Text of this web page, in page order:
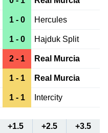
1 - 0 Hercules
1 - 0 Hajduk Split
2 - 1 Real Murcia
1 - 1 Real Murcia
1 - 1 Intercity
+1.5 +2.5
+3.5